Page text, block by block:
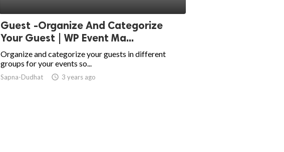
Guest -Organize And Categorize
Your Guest | WP Event Ma...
Organize and categorize your guests in different
groups for your events so...
Sapna-Dudhat access_time 3 years ago